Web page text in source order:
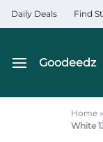
Daily Deals Find
Goodeedz
Home »
White